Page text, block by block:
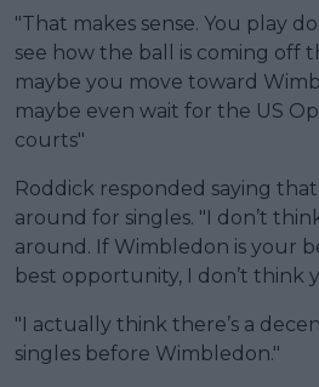
"That makes sense. You play
see how the ball is coming off
maybe you move toward
maybe even wait for the US
courts"
Roddick responded saying
around for singles. "I don’t
around. If Wimbledon is your
best opportunity, I don’t think
"I actually think there’s a
singles before Wimbledon."